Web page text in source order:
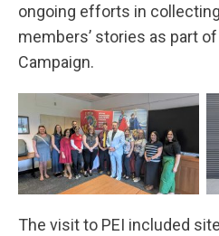
ongoing efforts in
members’ stories as part of
Campaign.
The visit to PEI included